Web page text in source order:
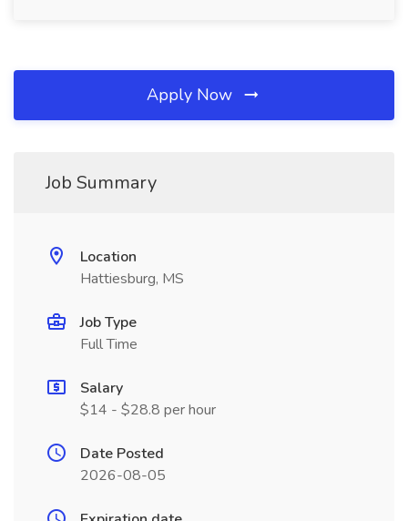
Apply Now
Job Summary
Location
Hattiesburg, MS
Job Type
Full Time
Salary
$14 - $28.8 per hour
Date Posted
2026-08-05